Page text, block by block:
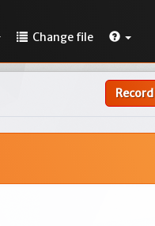
Change file
Record